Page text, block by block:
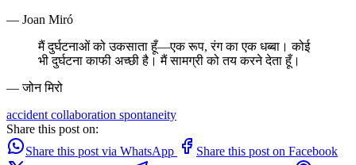
— Joan Miró
मैं दुर्घटनाओं को उकसाता हूँ—एक रूप, रंग का एक धब्बा। कोई
भी दुर्घटना काफी अच्छी है। मैं सामग्री को तय करने देता हूँ।
— जोन मिरो
accident collaboration spontaneity
Share this post on:
Share this post via WhatsApp
Share this post on Facebook